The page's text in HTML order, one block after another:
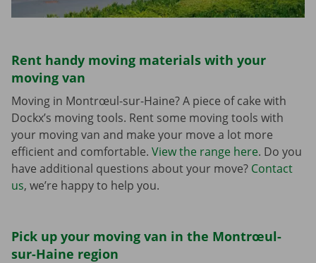
Rent handy moving materials with your
moving van
Moving in Montrœul-sur-Haine? A piece of cake with
Dockx’s moving tools. Rent some moving tools with
your moving van and make your move a lot more
efficient and comfortable. View the range here. Do you
have additional questions about your move? Contact
us, we’re happy to help you.
Pick up your moving van in the Montrœul-
sur-Haine region